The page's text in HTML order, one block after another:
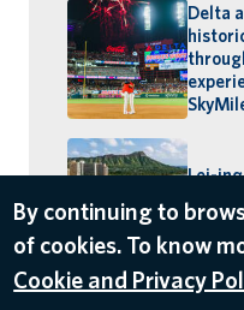
Delta
Lei-
By continuing to
of cookies. To know
Cookie and Privacy